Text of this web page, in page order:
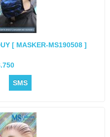
[ MASKER-MS190508 ]
SMS